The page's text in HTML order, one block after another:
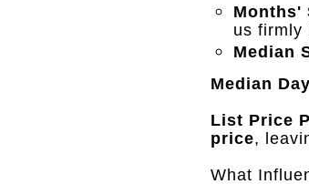
Months'
us firmly
Median
Median
List Price
price,
What